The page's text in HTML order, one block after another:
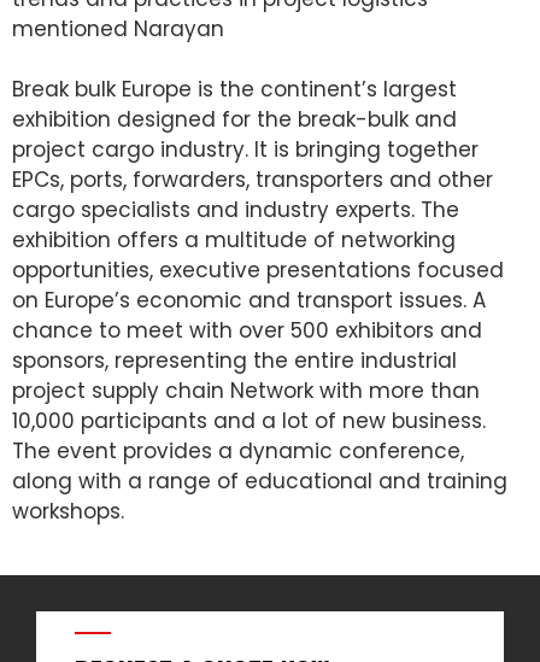
mentioned Narayan
Break bulk Europe is the continent’s largest
exhibition designed for the break-bulk and
project cargo industry. It is bringing together
EPCs, ports, forwarders, transporters and other
cargo specialists and industry experts. The
exhibition offers a multitude of networking
opportunities, executive presentations focused
on Europe’s economic and transport issues. A
chance to meet with over 500 exhibitors and
sponsors, representing the entire industrial
project supply chain Network with more than
10,000 participants and a lot of new business.
The event provides a dynamic conference,
along with a range of educational and training
workshops.